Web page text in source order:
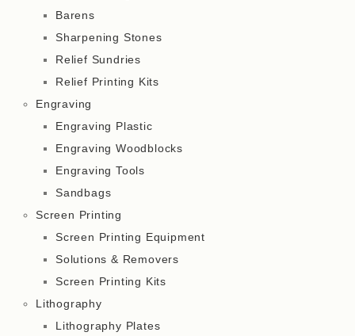
Barens
Sharpening Stones
Relief Sundries
Relief Printing Kits
Engraving
Engraving Plastic
Engraving Woodblocks
Engraving Tools
Sandbags
Screen Printing
Screen Printing Equipment
Solutions & Removers
Screen Printing Kits
Lithography
Lithography Plates